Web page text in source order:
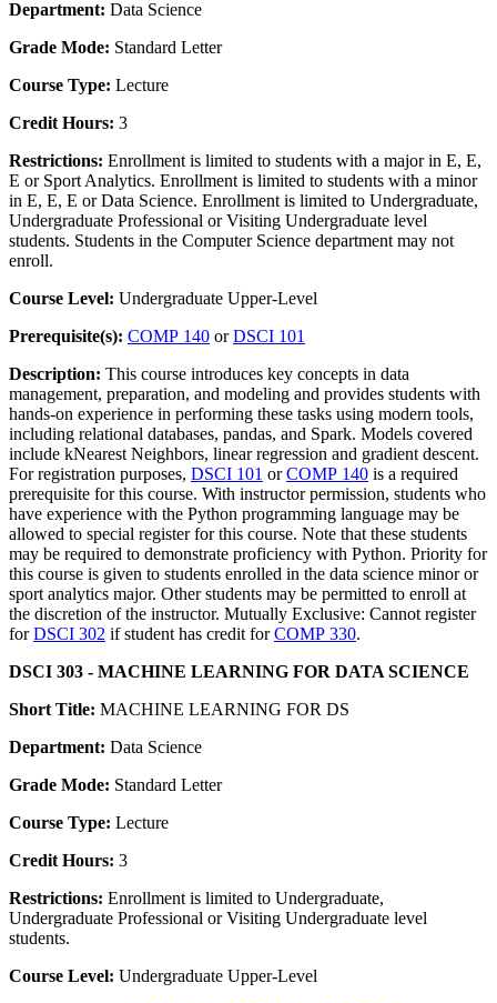
Department: Data Science
Grade Mode: Standard Letter
Course Type: Lecture
Credit Hours: 3
Restrictions: Enrollment is limited to students with a major in E, E,
E or Sport Analytics. Enrollment is limited to students with a minor
in E, E, E or Data Science. Enrollment is limited to Undergraduate,
Undergraduate Professional or Visiting Undergraduate level
students. Students in the Computer Science department may not
enroll.
Course Level: Undergraduate Upper-Level
Prerequisite(s): COMP 140 orDSCI 101
Description: This course introduces key concepts in data
management, preparation, and modeling and provides students with
hands-on experience in performing these tasks using modern tools,
including relational databases, pandas, and Spark. Models covered
include kNearest Neighbors, linear regression and gradient descent.
For registration purposes, DSCI 101 orCOMP 140 is a required
prerequisite for this course. With instructor permission, students who
have experience with the Python programming language may be
allowed to special register for this course. Note that these students
may be required to demonstrate proficiency with Python. Priority for
this course is given to students enrolled in the data science minor or
sport analytics major. Other students may be permitted to enroll at
the discretion of the instructor. Mutually Exclusive: Cannot register
forDSCI 302 if student has credit forCOMP 330.
DSCI 303 - MACHINE LEARNING FOR DATA SCIENCE
Short Title: MACHINE LEARNING FOR DS
Department: Data Science
Grade Mode: Standard Letter
Course Type: Lecture
Credit Hours: 3
Restrictions: Enrollment is limited to Undergraduate,
Undergraduate Professional or Visiting Undergraduate level
students.
Course Level: Undergraduate Upper-Level